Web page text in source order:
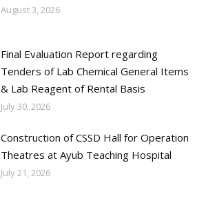
August 3, 2026
Final Evaluation Report regarding
Tenders of Lab Chemical General Items
& Lab Reagent of Rental Basis
July 30, 2026
Construction of CSSD Hall for Operation
Theatres at Ayub Teaching Hospital
July 21, 2026